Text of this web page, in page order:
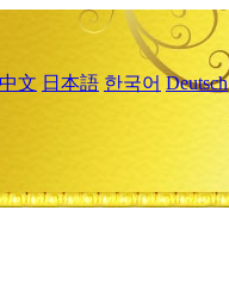
文 日本語 한국어 Deutsch